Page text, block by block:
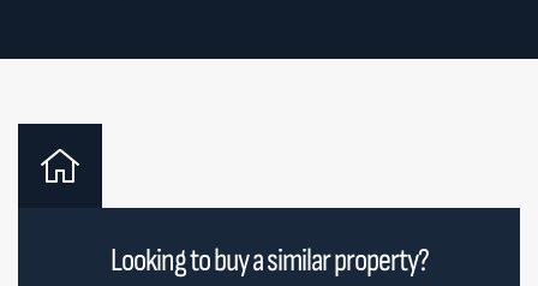
Looking to buy a similar property?